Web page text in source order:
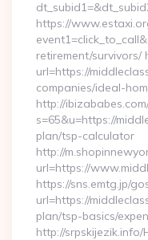
https://
retirement/survivors/
url=https://
companies/ideal-
http://
s=65&u=https://
plan/tsp-calculator
http://
url=https://
https://sns.emtg.jp/
url=https://
plan/tsp-basics/
http://srpskijezik.info/